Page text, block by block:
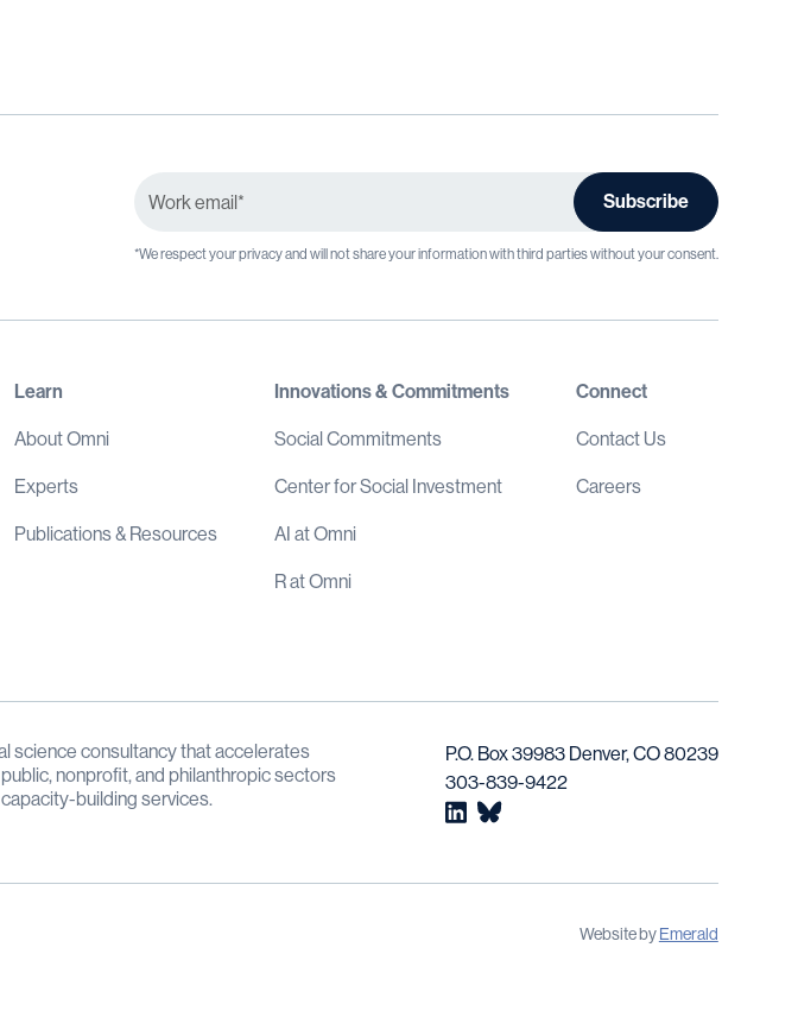
*We respect your privacy and will not share your information with third parties without your consent.
Learn
About Omni
Experts
Publications & Resources
Innovations & Commitments
Social Commitments
Center for Social Investment
AI at Omni
R at Omni
Connect
Contact Us
Careers
science consultancy that accelerates
nonprofit, and philanthropic sectors
building services.
P.O. Box 39983 Denver, CO 80239
303-839-9422
Website by Emerald